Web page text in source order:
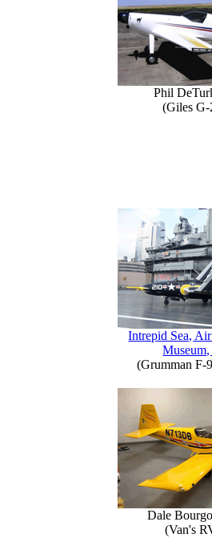
Phil
(Giles G-
Intrepid Sea,
(Grumman F-
Dale
(Van's